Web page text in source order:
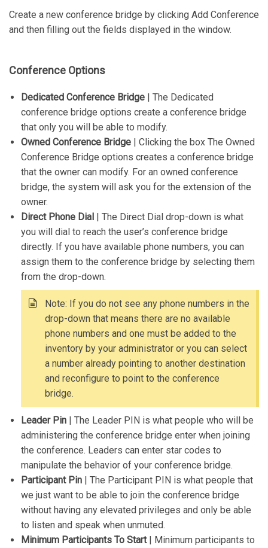
Create a new conference bridge by clicking Add Conference
and then filling out the fields displayed in the window.
Conference Options
Dedicated Conference Bridge | The Dedicated
conference bridge options create a conference bridge
that only you will be able to modify.
Owned Conference Bridge | Clicking the box The Owned
Conference Bridge options creates a conference bridge
that the owner can modify. For an owned conference
bridge, the system will ask you for the extension of the
owner.
Direct Phone Dial | The Direct Dial drop-down is what
you will dial to reach the user’s conference bridge
directly. If you have available phone numbers, you can
assign them to the conference bridge by selecting them
from the drop-down.
Note: If you do not see any phone numbers in the
drop-down that means there are no available
phone numbers and one must be added to the
inventory by your administrator or you can select
a number already pointing to another destination
and reconfigure to point to the conference
bridge.
Leader Pin | The Leader PIN is what people who will be
administering the conference bridge enter when joining
the conference. Leaders can enter star codes to
manipulate the behavior of your conference bridge.
Participant Pin | The Participant PIN is what people that
we just want to be able to join the conference bridge
without having any elevated privileges and only be able
to listen and speak when unmuted.
Minimum Participants To Start | Minimum participants to